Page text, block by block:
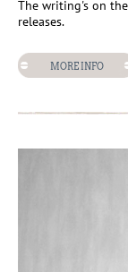
The writing's on
releases.
MORE INFO